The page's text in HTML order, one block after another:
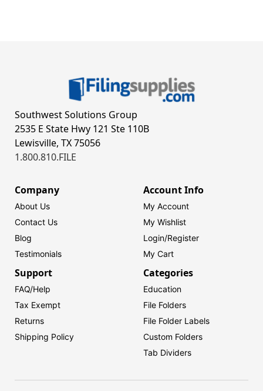
Southwest Solutions Group
2535 E State Hwy 121 Ste 110B
Lewisville, TX 75056
1.800.810.FILE
Company
About Us
Contact Us
Blog
Testimonials
Account Info
My Account
My Wishlist
Login/Register
My Cart
Support
FAQ/Help
Tax Exempt
Returns
Shipping Policy
Categories
Education
File Folders
File Folder Labels
Custom Folders
Tab Dividers